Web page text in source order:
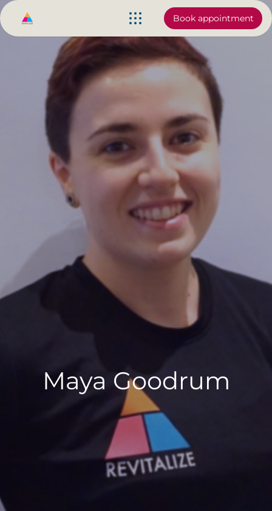
Book appointment
Maya Goodrum